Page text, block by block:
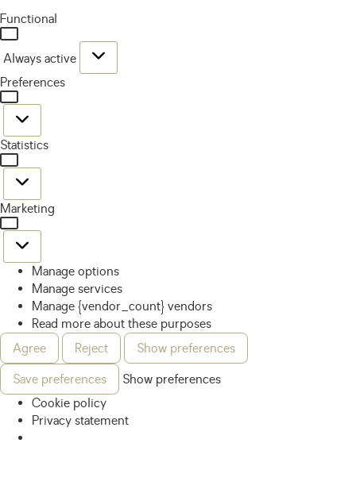
Functional
Always active
Preferences
Statistics
Marketing
Manage options
Manage services
Manage {vendor_count} vendors
Read more about these purposes
Agree
Reject
Show preferences
Save preferences
Show preferences
Cookie policy
Privacy statement